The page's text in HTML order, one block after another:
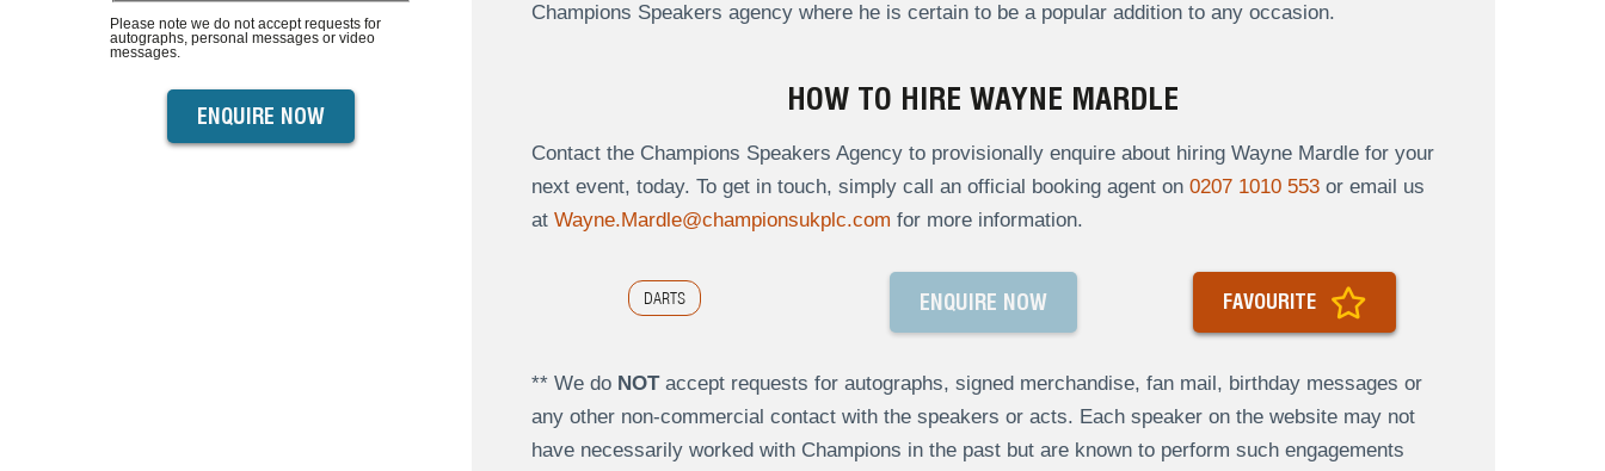
Please note we do not accept requests for
autographs, personal messages or video
messages.
Champions Speakers agency where he is certain to be a popular addition to any occasion.
HOW TO HIRE WAYNE MARDLE
Contact the Champions Speakers Agency to provisionally enquire about hiring Wayne Mardle for your
next event, today. To get in touch, simply call an official booking agent on 0207 1010 553or email us
at Wayne.Mardle@championsukplc.com for more information.
DARTS ENQUIRE NOW FAVOURITE
** We do NOTaccept requests for autographs, signed merchandise, fan mail, birthday messages or
any other non-commercial contact with the speakers or acts. Each speaker on the website may not
have necessarily worked with Champions in the past but are known to perform such engagements